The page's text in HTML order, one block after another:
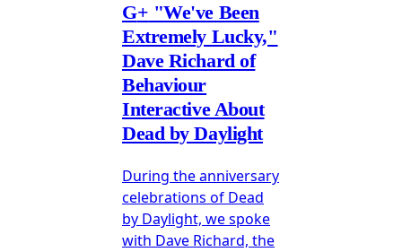
G+ "We've Been
Extremely Lucky,"
Dave Richard of
Behaviour
Interactive About
Dead by Daylight
During the anniversary
celebrations of Dead
by Daylight, we spoke
with Dave Richard, the